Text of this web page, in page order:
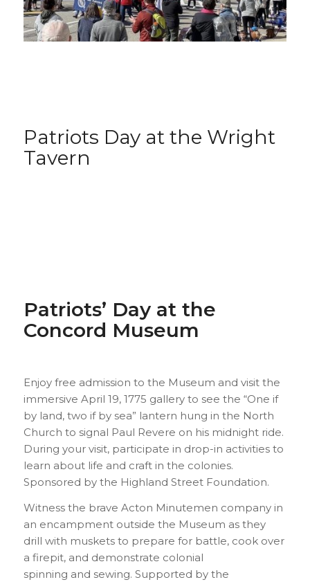
Patriots Day at the Wright
Tavern
Patriots’ Day at the
Concord Museum
Enjoy free admission to the Museum and visit the
immersive April 19, 1775 gallery to see the “One if
by land, two if by sea” lantern hung in the North
Church to signal Paul Revere on his midnight ride.
During your visit, participate in drop-in activities to
learn about life and craft in the colonies.
Sponsored by the Highland Street Foundation.
Witness the brave Acton Minutemen company in
an encampment outside the Museum as they
drill with muskets to prepare for battle, cook over
a firepit, and demonstrate colonial
spinning and sewing. Supported by the